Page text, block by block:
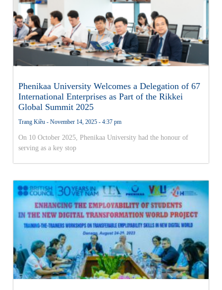
Phenikaa University Welcomes a Delegation of 67
International Enterprises as Part of the Rikkei
Global Summit 2025
Trang Kiều November 14, 2025 4:37 pm
On 10 October 2025, Phenikaa University had the honour of
serving as a key stop